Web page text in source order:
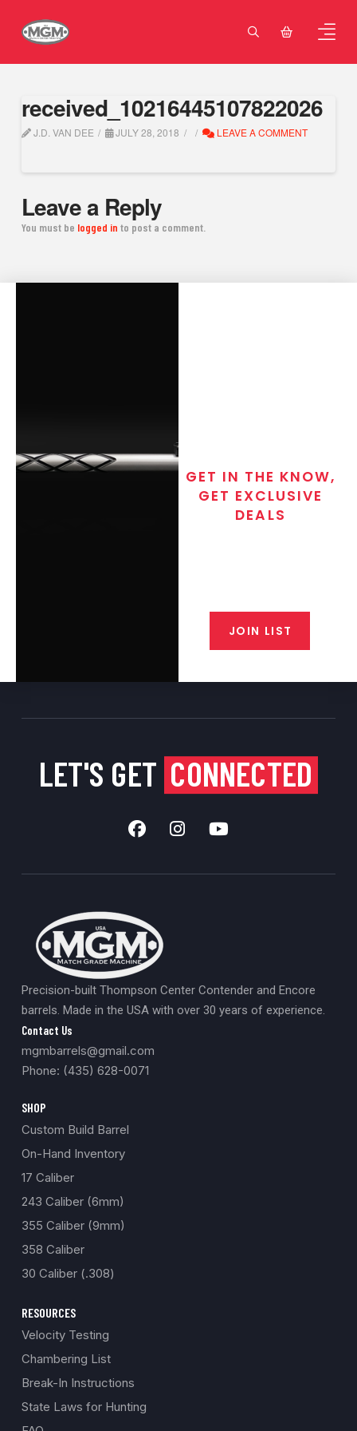
received_10216445107822026
J.D. VAN DEE JULY 28, 2018 LEAVE A COMMENT
Leave a Reply
You must be logged in to post a comment.
GET IN THE KNOW,
GET EXCLUSIVE
DEALS
JOIN LIST
LET'S GET CONNECTED
Precision-built Thompson Center Contender and Encore
barrels. Made in the USA with over 30 years of experience.
Contact Us
mgmbarrels@gmail.com
Phone: (435) 628-0071
SHOP
Custom Build Barrel
On-Hand Inventory
17 Caliber
243 Caliber (6mm)
355 Caliber (9mm)
358 Caliber
30 Caliber (.308)
RESOURCES
Velocity Testing
Chambering List
Break-In Instructions
State Laws for Hunting